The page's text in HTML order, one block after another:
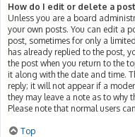
How do I edit or delete a
Unless you are a board
your own posts. You can edit a
post, sometimes for only a
has already replied to the post,
the post when you return to the
it along with the date and time.
reply; it will not appear if a
they may leave a note as to why
Please note that normal users
Top